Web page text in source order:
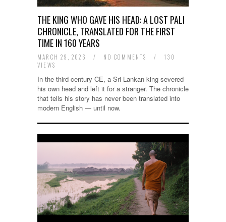
THE KING WHO GAVE HIS HEAD: A LOST PALI
CHRONICLE, TRANSLATED FOR THE FIRST
TIME IN 160 YEARS
MARCH 29, 2026 / NO COMMENTS /
130
VIEWS
In the third century CE, a Sri Lankan king severed
his own head and left it for a stranger. The chronicle
that tells his story has never been translated into
modern English — until now.